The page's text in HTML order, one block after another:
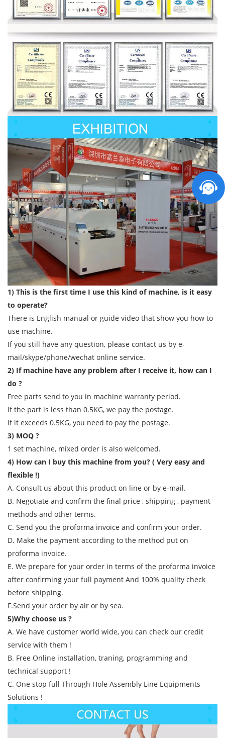
1) This is the first time I use this kind of machine, is it easy
to operate?
There is English manual or guide video that show you how to
use machine.
If you still have any question, please contact us by e-
mail/skype/phone/wechat online service.
2) If machine have any problem after I receive it, how can I
do ?
Free parts send to you in machine warranty period.
If the part is less than 0.5KG, we pay the postage.
If it exceeds 0.5KG, you need to pay the postage.
3) MOQ ?
1 set machine, mixed order is also welcomed.
4) How can I buy this machine from you? ( Very easy and
flexible !)
A. Consult us about this product on line or by e-mail.
B. Negotiate and confirm the final price , shipping , payment
methods and other terms.
C. Send you the proforma invoice and confirm your order.
D. Make the payment according to the method put on
proforma invoice.
E. We prepare for your order in terms of the proforma invoice
after confirming your full payment And 100% quality check
before shipping.
F.Send your order by air or by sea.
5)Why choose us ?
A. We have customer world wide, you can check our credit
service with them !
B. Free Online installation, traning, programming and
technical support !
C. One stop full Through Hole Assembly Line Equipments
Solutions !